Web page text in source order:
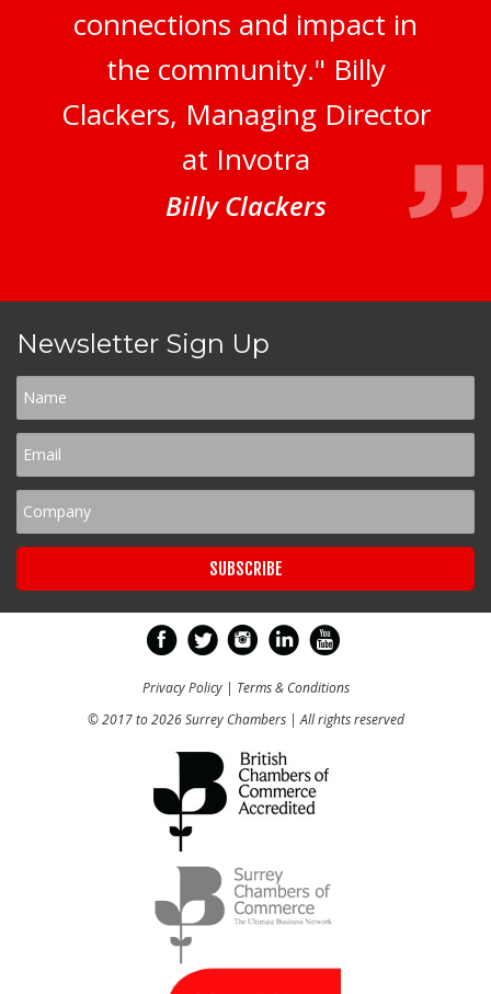
connections and impact in
the community." Billy
Clackers, Managing Director
at Invotra
Billy Clackers
Newsletter Sign Up
Privacy Policy| Terms & Conditions
© 2017 to 2026 Surrey Chambers | All rights reserved